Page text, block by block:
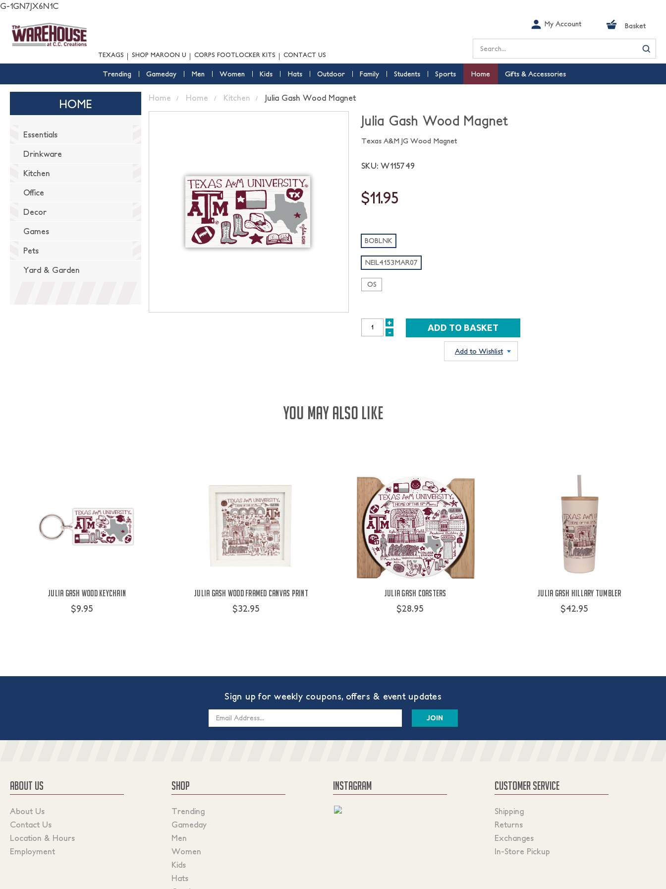
G-1GN7JX6N1C
TEXAGS SHOP MAROON U CORPS FOOTLOCKER KITS CONTACT US
My Account Basket
Search
Trending Gameday Men Women Kids Hats Outdoor Family Students Sports Home Gifts & Accessories
HOME
Essentials
Drinkware
Kitchen
Office
Decor
Games
Pets
Yard & Garden
Home Home Kitchen Julia Gash Wood Magnet
Julia Gash Wood Magnet
Texas A&M JG Wood Magnet
SKU: W115749
$11.95
BOBLNK
NEIL4153MAR07
OS
INCREASE
+
DECREASE
-
Add to Wishlist
YOU MAY ALSO LIKE
Julia Gash Wood Keychain
$9.95
Julia Gash Wood Framed Canvas Print
$32.95
Julia Gash Coasters
$28.95
Julia Gash Hillary Tumbler
$42.95
Sign up for weekly coupons, offers & event updates
ABOUT US
About Us
Contact Us
Location & Hours
Employment
SHOP
Trending
Gameday
Men
Women
Kids
Hats
INSTAGRAM CUSTOMER SERVICE
Shipping
Returns
Exchanges
In-Store Pickup